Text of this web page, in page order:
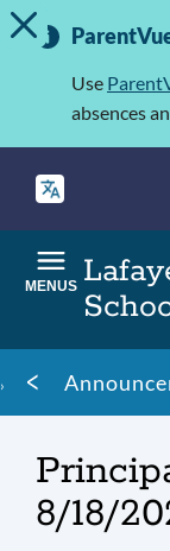
Skip
to
Important
Information
TOGGLE ALERT MESSAGE
Use
absences
MENUS
Breadcrumb
8/18/